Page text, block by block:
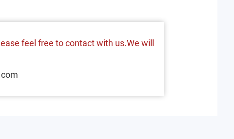
feel free to contact with us.We will